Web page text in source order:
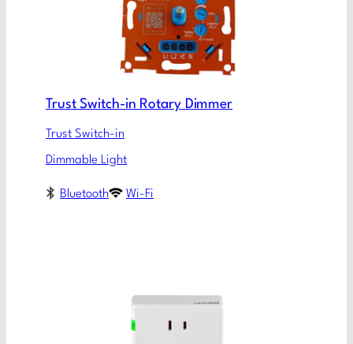
Trust Switch-in Rotary Dimmer
Trust Switch-in
Dimmable Light
Bluetooth Wi-Fi